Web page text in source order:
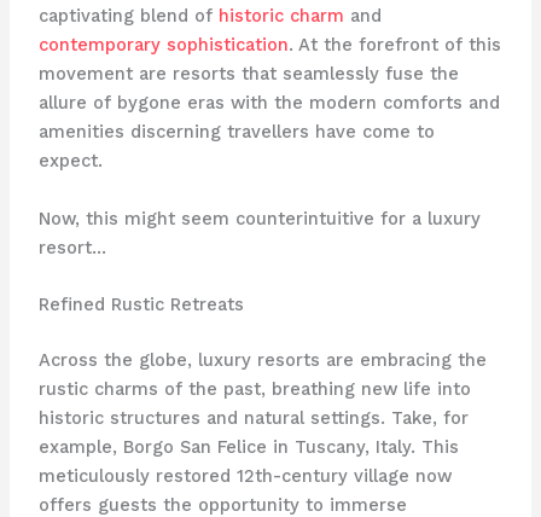
captivating blend of historic charm and
contemporary sophistication. At the forefront of this
movement are resorts that seamlessly fuse the
allure of bygone eras with the modern comforts and
amenities discerning travellers have come to
expect.
Now, this might seem counterintuitive for a luxury
resort…
Refined Rustic Retreats
Across the globe, luxury resorts are embracing the
rustic charms of the past, breathing new life into
historic structures and natural settings. Take, for
example, Borgo San Felice in Tuscany, Italy. This
meticulously restored 12th-century village now
offers guests the opportunity to immerse